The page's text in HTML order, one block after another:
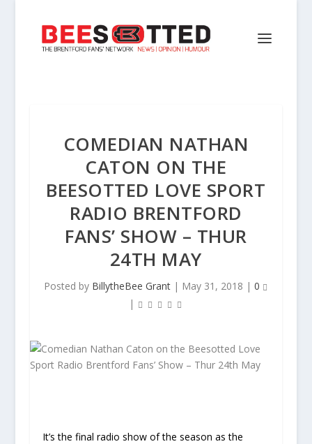
COMEDIAN NATHAN
CATON ON THE
BEESOTTED LOVE SPORT
RADIO BRENTFORD
FANS’ SHOW – THUR
24TH MAY
Posted by BillytheBee Grant | May 31, 2018 |0
|
It’s the final radio show of the season as the